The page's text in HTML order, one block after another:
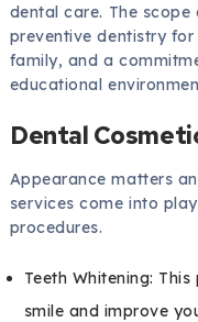
dental care. The
preventive dentistry
family, and a
educational
Dental
Appearance matters
services come into
procedures.
Teeth Whitening:
smile and improve